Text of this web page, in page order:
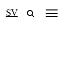
SV